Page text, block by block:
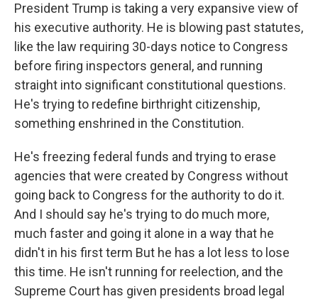
President Trump is taking a very expansive view of
his executive authority. He is blowing past statutes,
like the law requiring 30-days notice to Congress
before firing inspectors general, and running
straight into significant constitutional questions.
He's trying to redefine birthright citizenship,
something enshrined in the Constitution.
He's freezing federal funds and trying to erase
agencies that were created by Congress without
going back to Congress for the authority to do it.
And I should say he's trying to do much more,
much faster and going it alone in a way that he
didn't in his first term But he has a lot less to lose
this time. He isn't running for reelection, and the
Supreme Court has given presidents broad legal